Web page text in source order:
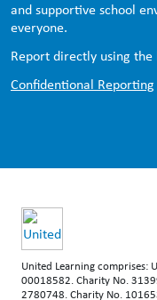
and supportive school
everyone.
Report directly using
Confidentional Reporting
United Learning comprises:
00018582. Charity No.
2780748. Charity No.